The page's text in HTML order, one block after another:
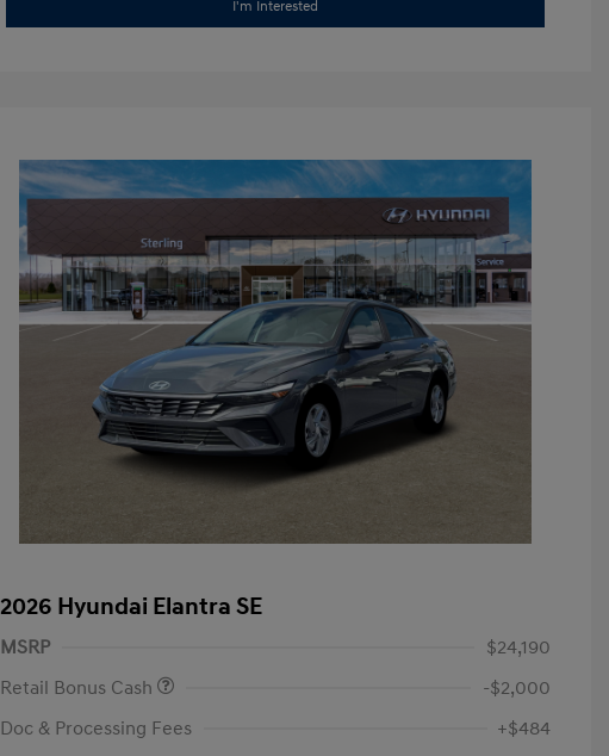
I'm Interested
2026 Hyundai Elantra SE
MSRP
$24,190
Retail Bonus Cash
-$2,000
Doc & Processing Fees
+$484